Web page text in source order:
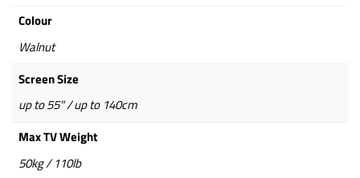
Colour
Walnut
Screen Size
up to 55" / up to 140cm
Max TV Weight
50kg / 110lb